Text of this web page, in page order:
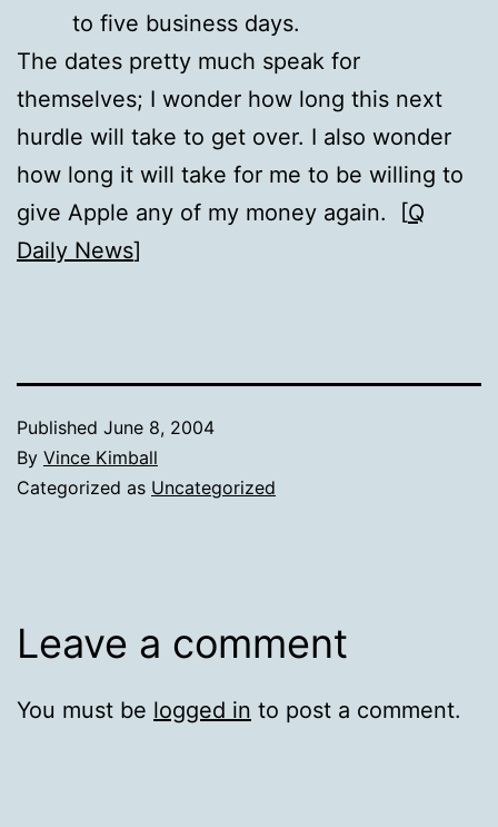
to five business days.
The dates pretty much speak for
themselves; I wonder how long this next
hurdle will take to get over. I also wonder
how long it will take for me to be willing to
give Apple any of my money again. [Q
Daily News]
Published June 8, 2004
By Vince Kimball
Categorized as Uncategorized
Leave a comment
You must be logged in to post a comment.